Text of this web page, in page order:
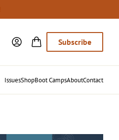
Subscribe
IssuesShopBoot CampsAboutContact